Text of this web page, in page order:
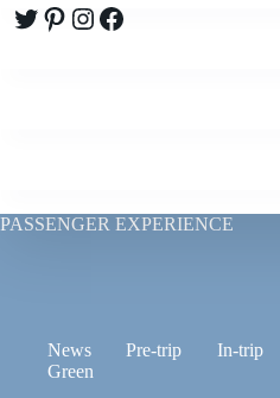
Twitter
Pinterest
Instagram
Facebook
PASSENGER EXPERIENCE
News Pre-trip In-trip
Green